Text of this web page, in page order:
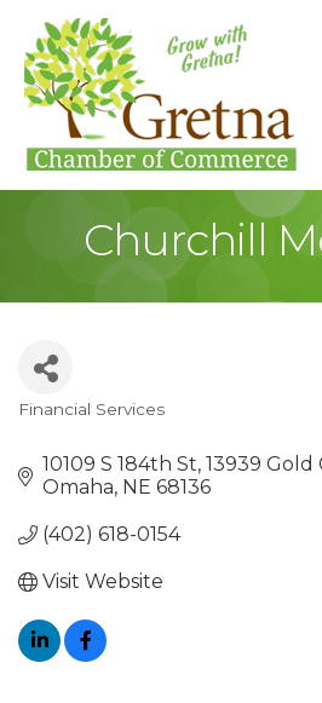
Churchill
Financial Services
10109 S 184th St 13939 Gold
Omaha NE 68136
(402) 618-0154
Visit Website